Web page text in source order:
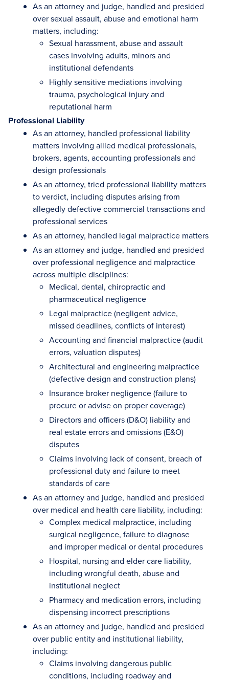
As an attorney and judge, handled and presided
over sexual assault, abuse and emotional harm
matters, including:
Sexual harassment, abuse and assault
cases involving adults, minors and
institutional defendants
Highly sensitive mediations involving
trauma, psychological injury and
reputational harm
Professional Liability
As an attorney, handled professional liability
matters involving allied medical professionals,
brokers, agents, accounting professionals and
design professionals
As an attorney, tried professional liability matters
to verdict, including disputes arising from
allegedly defective commercial transactions and
professional services
As an attorney, handled legal malpractice matters
As an attorney and judge, handled and presided
over professional negligence and malpractice
across multiple disciplines:
Medical, dental, chiropractic and
pharmaceutical negligence
Legal malpractice (negligent advice,
missed deadlines, conflicts of interest)
Accounting and financial malpractice (audit
errors, valuation disputes)
Architectural and engineering malpractice
(defective design and construction plans)
Insurance broker negligence (failure to
procure or advise on proper coverage)
Directors and officers (D&O) liability and
real estate errors and omissions (E&O)
disputes
Claims involving lack of consent, breach of
professional duty and failure to meet
standards of care
As an attorney and judge, handled and presided
over medical and health care liability, including:
Complex medical malpractice, including
surgical negligence, failure to diagnose
and improper medical or dental procedures
Hospital, nursing and elder care liability,
including wrongful death, abuse and
institutional neglect
Pharmacy and medication errors, including
dispensing incorrect prescriptions
As an attorney and judge, handled and presided
over public entity and institutional liability,
including:
Claims involving dangerous public
conditions, including roadway and